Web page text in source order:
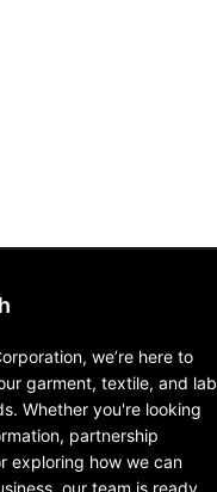
we’re here to
garment, textile, and lab
Whether you're looking
partnership
exploring how we can
our team is ready